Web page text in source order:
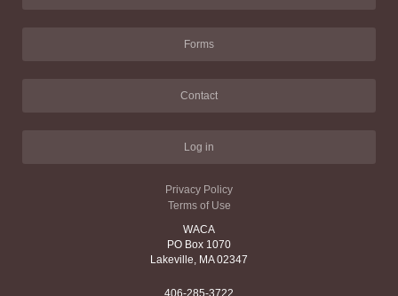
Forms
Contact
Log in
Privacy Policy
Terms of Use
WACA
PO Box 1070
Lakeville, MA 02347
406-285-3722